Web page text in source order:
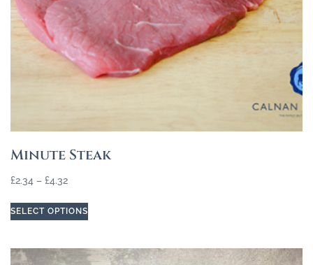
Minute Steak
£2.34 – £4.32
SELECT OPTIONS